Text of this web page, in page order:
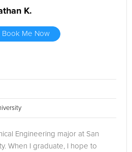
K.
Book Me Now
Engineering major at San
When I graduate, I hope to